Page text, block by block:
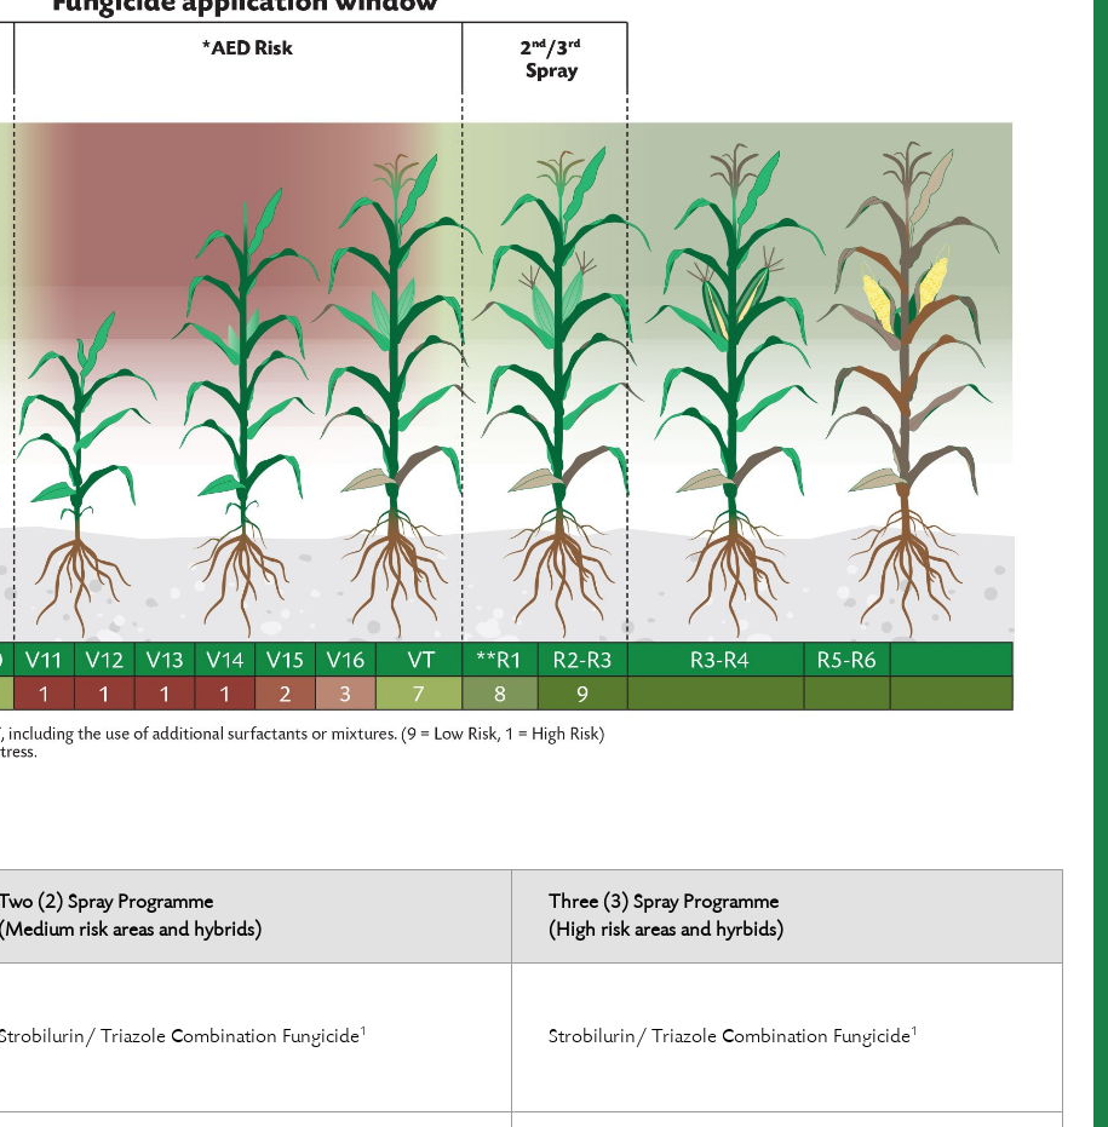
(2) Spray Programme
(Medium risk areas and hybrids)
Three (3) Spray Programme
(High risk areas and hyrbids)
Triazole Combination Fungicide1 Strobilurin/ Triazole Combination Fungicide1